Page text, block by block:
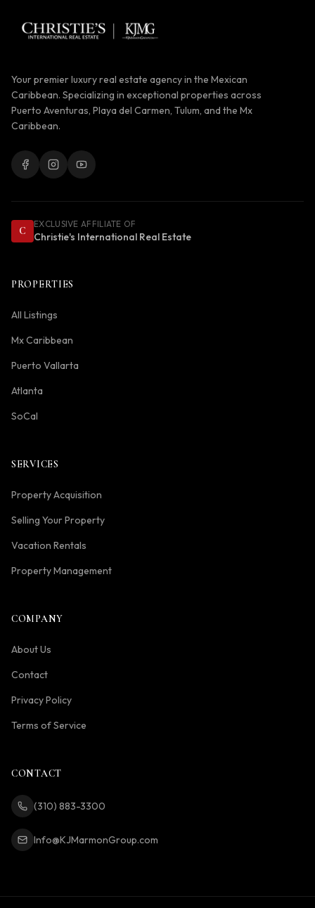
Your premier luxury real estate agency in the Mexican
Caribbean. Specializing in exceptional properties across
Puerto Aventuras, Playa del Carmen, Tulum, and the Mx
Caribbean.
C
EXCLUSIVE AFFILIATE OF
Christie's International Real Estate
PROPERTIES
All Listings
Mx Caribbean
Puerto Vallarta
Atlanta
SoCal
SERVICES
Property Acquisition
Selling Your Property
Vacation Rentals
Property Management
COMPANY
About Us
Contact
Privacy Policy
Terms of Service
CONTACT
(310) 883-3300
Info@KJMarmonGroup.com